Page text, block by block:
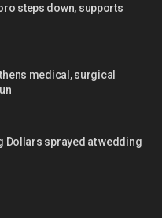
steps down, supports
medical, surgical
Dollars sprayed at wedding